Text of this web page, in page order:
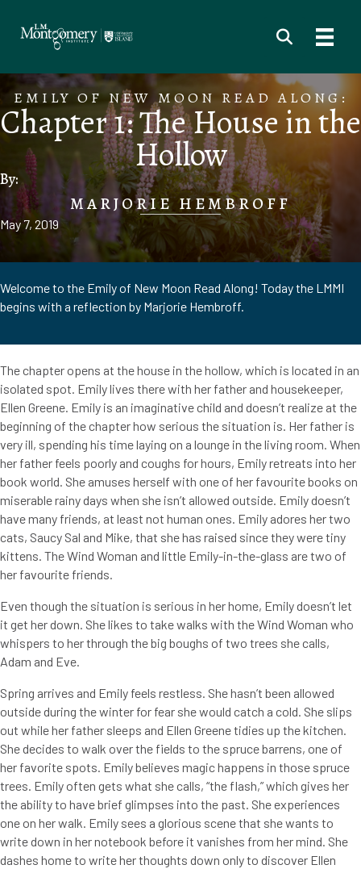
EMILY OF NEW MOON READ ALONG:
Chapter 1: The House in the
Hollow
By:
MARJORIE HEMBROFF
May 7, 2019
Welcome to the Emily of New Moon Read Along! Today the LMMI
begins with a reflection by Marjorie Hembroff.
The chapter opens at the house in the hollow, which is located in an
isolated spot. Emily lives there with her father and housekeeper,
Ellen Greene. Emily is an imaginative child and doesn’t realize at the
beginning of the chapter how serious the situation is. Her father is
very ill, spending his time laying on a lounge in the living room. When
her father feels poorly and coughs for hours, Emily retreats into her
book world. She amuses herself with one of her favourite books on
miserable rainy days when she isn’t allowed outside. Emily doesn’t
have many friends, at least not human ones. Emily adores her two
cats, Saucy Sal and Mike, that she has raised since they were tiny
kittens. The Wind Woman and little Emily-in-the-glass are two of
her favourite friends.
Even though the situation is serious in her home, Emily doesn’t let
it get her down. She likes to take walks with the Wind Woman who
whispers to her through the big boughs of two trees she calls,
Adam and Eve.
Spring arrives and Emily feels restless. She hasn’t been allowed
outside during the winter for fear she would catch a cold. She slips
out while her father sleeps and Ellen Greene tidies up the kitchen.
She decides to walk over the fields to the spruce barrens, one of
her favorite spots. Emily believes magic happens in those spruce
trees. Emily often gets what she calls, “the flash,” which gives her
the ability to have brief glimpses into the past. She experiences
one on her walk. Emily sees a glorious scene that she wants to
write down in her notebook before it vanishes from her mind. She
dashes home to write her thoughts down only to discover Ellen